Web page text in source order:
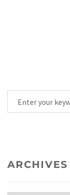
ARCHIVES